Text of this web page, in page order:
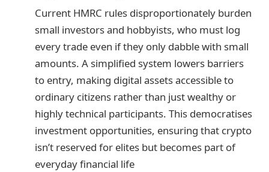
Current HMRC rules disproportionately burden
small investors and hobbyists, who must log
every trade even if they only dabble with small
amounts. A simplified system lowers barriers
to entry, making digital assets accessible to
ordinary citizens rather than just wealthy or
highly technical participants. This democratises
investment opportunities, ensuring that crypto
isn’t reserved for elites but becomes part of
everyday financial life